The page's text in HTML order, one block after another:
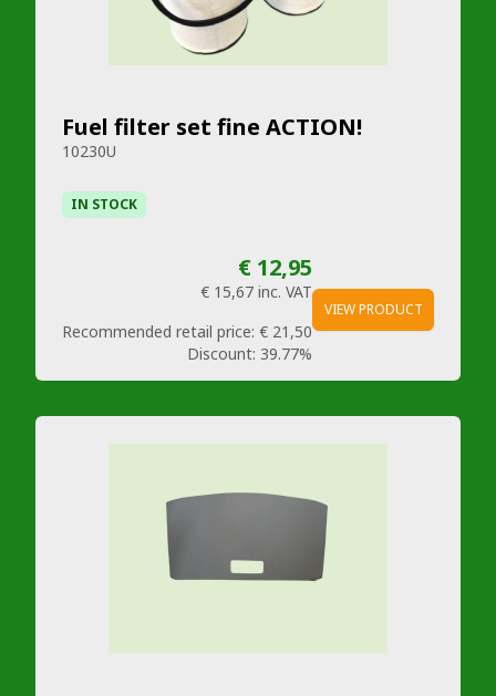
Fuel filter set fine ACTION!
10230U
IN STOCK
€ 12,95
€ 15,67 inc. VAT
Recommended retail price: € 21,50
Discount: 39.77%
VIEW PRODUCT